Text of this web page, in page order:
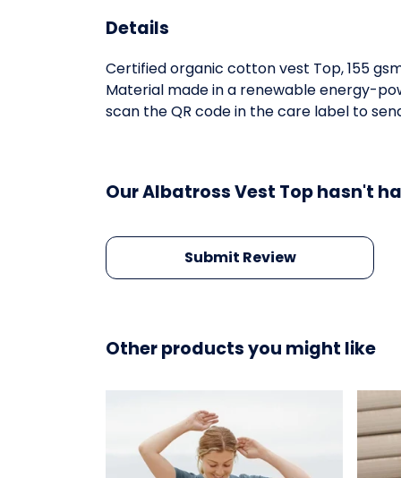
Details
Certified organic cotton vest Top, 155
Material made in a renewable energy-
scan the QR code in the care label to
Our Albatross Vest Top hasn't
Submit Review
Other products you might like